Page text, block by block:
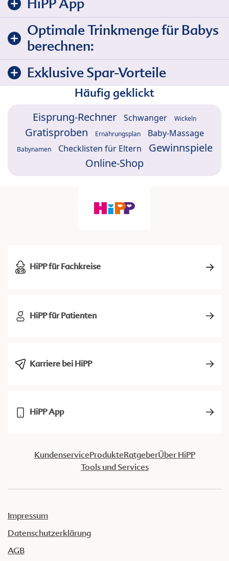
Optimale Trinkmenge für Babys
berechnen:
Exklusive Spar-Vorteile
Häufig geklickt
Eisprung-Rechner Schwanger Wickeln
Gratisproben Ernährungsplan Baby-Massage
Babynamen Checklisten für Eltern
Gewinnspiele
Online-Shop
HiPP für Fachkreise
HiPP für Patienten
Karriere bei HiPP
HiPP App
KundenserviceProdukteRatgeberÜber HiPP
Tools und Services
Impressum
Datenschutzerklärung
AGB